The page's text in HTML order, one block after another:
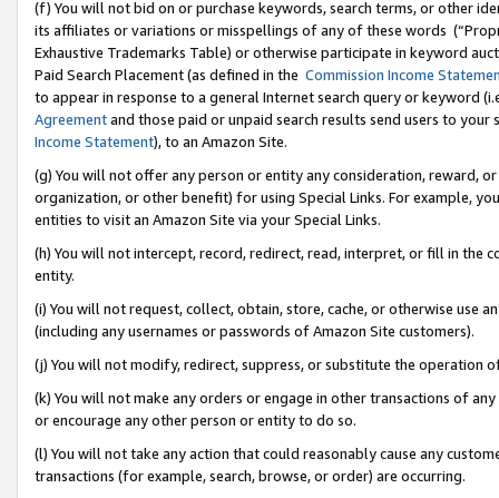
(f) You will not bid on or purchase keywords, search terms, or other
its affiliates or variations or misspellings of any of these words
Exhaustive Trademarks Table) or otherwise participate in keyword
Paid Search Placement (as defined in the Commission Income
to appear in response to a general Internet search query or keyword
Agreementand those paid or unpaid search results send users to
Income Statement), to an Amazon Site.
(g) You will not offer any person or entity any consideration, reward,
organization, or other benefit) for using Special Links. For example,
entities to visit an Amazon Site via your Special Links.
(h) You will not intercept, record, redirect, read, interpret, or fill in
entity.
(i) You will not request, collect, obtain, store, cache, or otherwise use
(including any usernames or passwords of Amazon Site customers).
(j) You will not modify, redirect, suppress, or substitute the operation
(k) You will not make any orders or engage in other transactions of
or encourage any other person or entity to do so.
(l) You will not take any action that could reasonably cause any
transactions (for example, search, browse, or order) are occurring.